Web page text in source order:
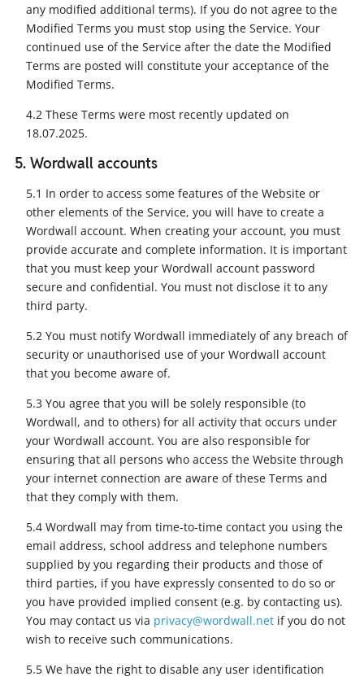
any modified additional terms). If you do not agree to the
Modified Terms you must stop using the Service. Your
continued use of the Service after the date the Modified
Terms are posted will constitute your acceptance of the
Modified Terms.
4.2 These Terms were most recently updated on
18.07.2025.
5. Wordwall accounts
5.1 In order to access some features of the Website or
other elements of the Service, you will have to create a
Wordwall account. When creating your account, you must
provide accurate and complete information. It is important
that you must keep your Wordwall account password
secure and confidential. You must not disclose it to any
third party.
5.2 You must notify Wordwall immediately of any breach of
security or unauthorised use of your Wordwall account
that you become aware of.
5.3 You agree that you will be solely responsible (to
Wordwall, and to others) for all activity that occurs under
your Wordwall account. You are also responsible for
ensuring that all persons who access the Website through
your internet connection are aware of these Terms and
that they comply with them.
5.4 Wordwall may from time-to-time contact you using the
email address, school address and telephone numbers
supplied by you regarding their products and those of
third parties, if you have expressly consented to do so or
you have provided implied consent (e.g. by contacting us).
You may contact us via privacy@wordwall.netif you do not
wish to receive such communications.
5.5 We have the right to disable any user identification